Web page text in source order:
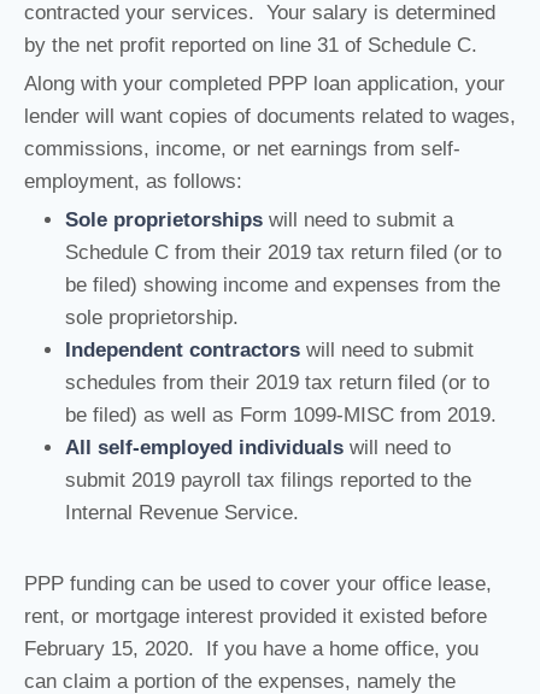
contracted your services. Your salary is determined
by the net profit reported on line 31 of Schedule C.
Along with your completed PPP loan application, your
lender will want copies of documents related to wages,
commissions, income, or net earnings from self-
employment, as follows:
Sole proprietorships will need to submit a
Schedule C from their 2019 tax return filed (or to
be filed) showing income and expenses from the
sole proprietorship.
Independent contractors will need to submit
schedules from their 2019 tax return filed (or to
be filed) as well as Form 1099-MISC from 2019.
All self-employed individuals will need to
submit 2019 payroll tax filings reported to the
Internal Revenue Service.
PPP funding can be used to cover your office lease,
rent, or mortgage interest provided it existed before
February 15, 2020. If you have a home office, you
can claim a portion of the expenses, namely the